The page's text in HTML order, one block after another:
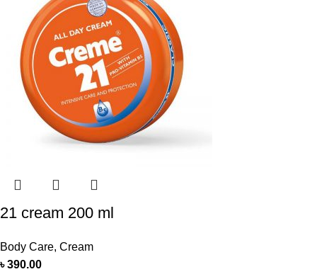
21 cream 200 ml
Body Care, Cream
৳390.00